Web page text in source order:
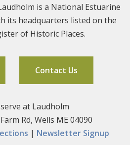
is a National Estuarine
its headquarters listed on the
of Historic Places.
Contact Us
at Laudholm
Rd, Wells ME 04090
| Newsletter Signup